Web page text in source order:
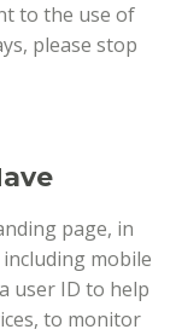
to the use of
please stop
page, in
mobile
user ID to help
to monitor